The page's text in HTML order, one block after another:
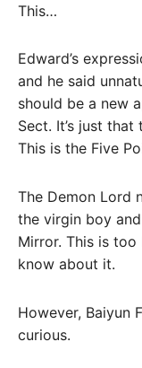
This…
Edward’s
and he said
should be a new
Sect. It’s just
This is the Five
The Demon Lord
the virgin boy
Mirror. This is
know about it.
However, Baiyun
curious.